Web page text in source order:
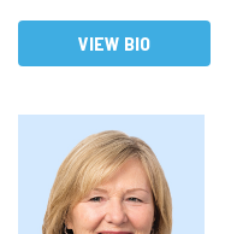
VIEW BIO